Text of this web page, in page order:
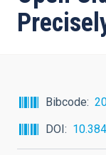
Bibcode
DOI